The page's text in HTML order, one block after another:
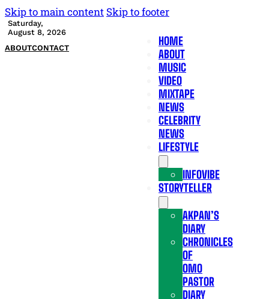
Skip to main content Skip to footer
Saturday,
August 8, 2026
ABOUTCONTACT
HOME
ABOUT
MUSIC
VIDEO
MIXTAPE
NEWS
CELEBRITY
NEWS
LIFESTYLE
INFOVIBE
STORYTELLER
AKPAN’S
DIARY
CHRONICLES
OF
OMO
PASTOR
DIARY